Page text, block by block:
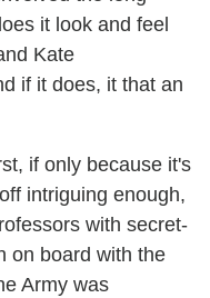
it look and feel
Kate
if it does, it that an
if only because it's
intriguing enough,
with secret-
on board with the
Army was